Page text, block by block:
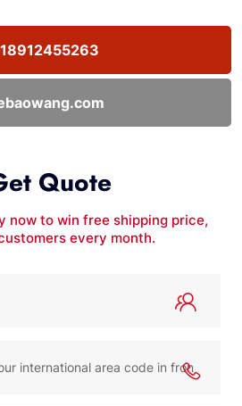
Quote
now to win free shipping price,
every month.